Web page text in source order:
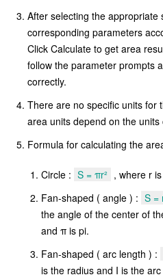
After selecting the appropriate
corresponding parameters
Click Calculate to get area
follow the parameter prompts
correctly.
There are no specific units for
area units depend on the
Formula for calculating the
Circle : S = πr² , where r
Fan-shaped ( angle ) : S =
the angle of the center of
and π is pi.
Fan-shaped ( arc length ) :
is the radius and I is the